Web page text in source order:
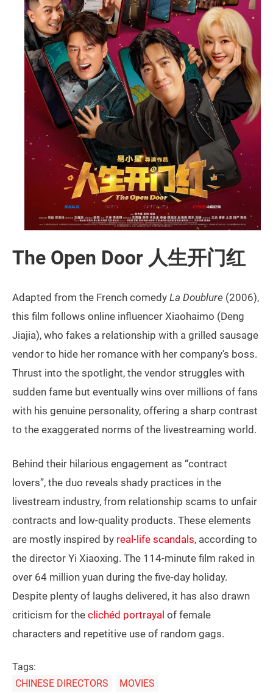
The Open Door 人生开门红
Adapted from the French comedy La Doublure (2006),
this film follows online influencer Xiaohaimo (Deng
Jiajia), who fakes a relationship with a grilled sausage
vendor to hide her romance with her company’s boss.
Thrust into the spotlight, the vendor struggles with
sudden fame but eventually wins over millions of fans
with his genuine personality, offering a sharp contrast
to the exaggerated norms of the livestreaming world.
Behind their hilarious engagement as “contract
lovers”, the duo reveals shady practices in the
livestream industry, from relationship scams to unfair
contracts and low-quality products. These elements
are mostly inspired by real-life scandals, according to
the director Yi Xiaoxing. The 114-minute film raked in
over 64 million yuan during the five-day holiday.
Despite plenty of laughs delivered, it has also drawn
criticism for the clichéd portrayal of female
characters and repetitive use of random gags.
Tags:
CHINESE DIRECTORS
MOVIES